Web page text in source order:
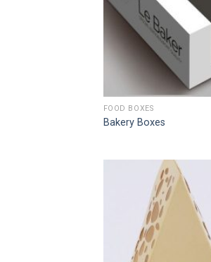
FOOD BOXES
Bakery Boxes